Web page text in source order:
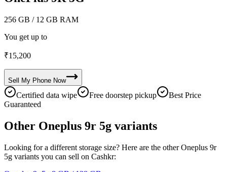
256 GB / 12 GB RAM
You get up to
₹15,200
Sell My Phone Now
Certified data wipe Free doorstep pickup
Best Price
Guaranteed
Other Oneplus 9r 5g variants
Looking for a different storage size? Here are the other Oneplus 9r
5g variants you can sell on Cashkr: